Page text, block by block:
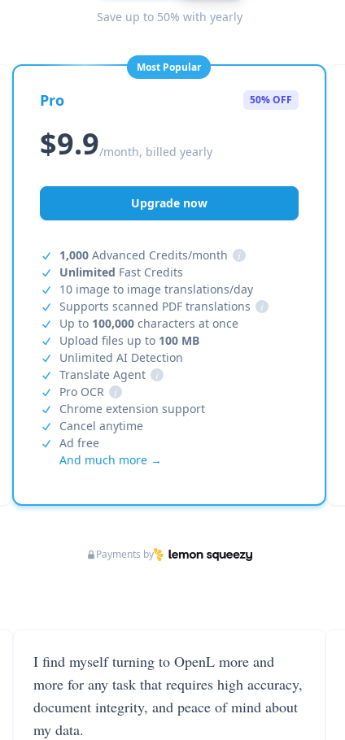
Save up to 50% with yearly
Most Popular
Pro 50% OFF
$9.9/month, billed yearly
Upgrade now
1,000 Advanced Credits/month
i
Unlimited Fast Credits
10 image to image translations/day
Supports scanned PDF translations
i
Up to 100,000 characters at once
Upload files up to 100 MB
Unlimited AI Detection
Translate Agent
i
Pro OCR
i
Chrome extension support
Cancel anytime
Ad free
And much more →
Payments by
I find myself turning to OpenL more and
more for any task that requires high accuracy,
document integrity, and peace of mind about
my data.